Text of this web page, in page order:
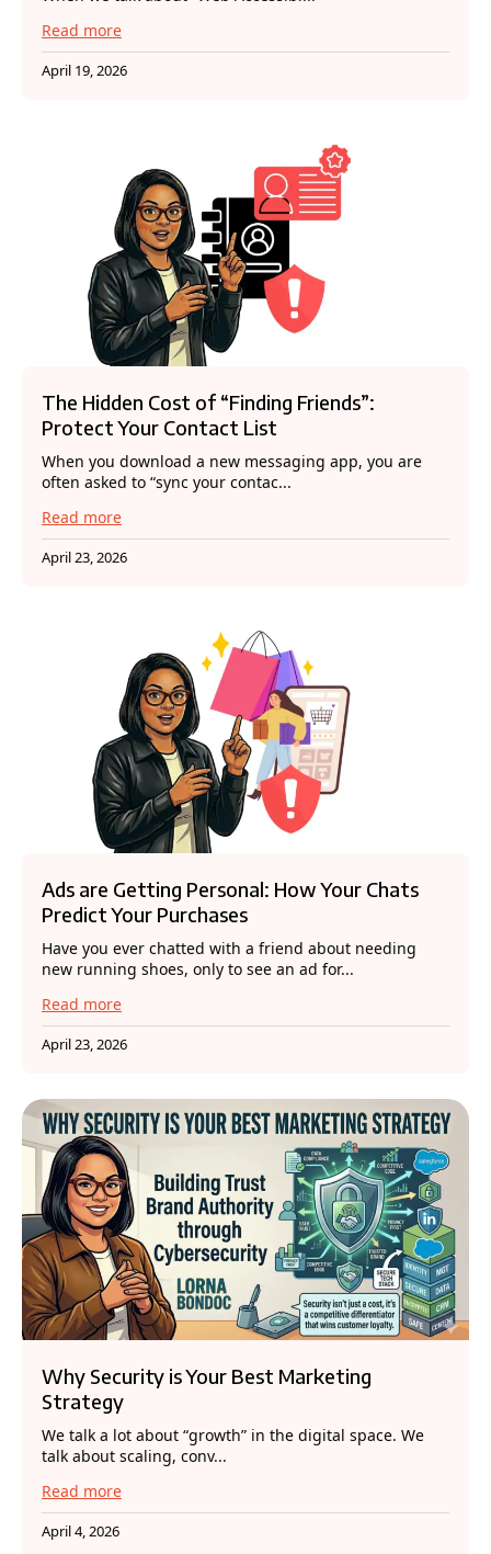
Read more
April 19, 2026
The Hidden Cost of “Finding Friends”:
Protect Your Contact List
When you download a new messaging app, you are
often asked to “sync your contac...
Read more
April 23, 2026
Ads are Getting Personal: How Your Chats
Predict Your Purchases
Have you ever chatted with a friend about needing
new running shoes, only to see an ad for...
Read more
April 23, 2026
Why Security is Your Best Marketing
Strategy
We talk a lot about “growth” in the digital space. We
talk about scaling, conv...
Read more
April 4, 2026